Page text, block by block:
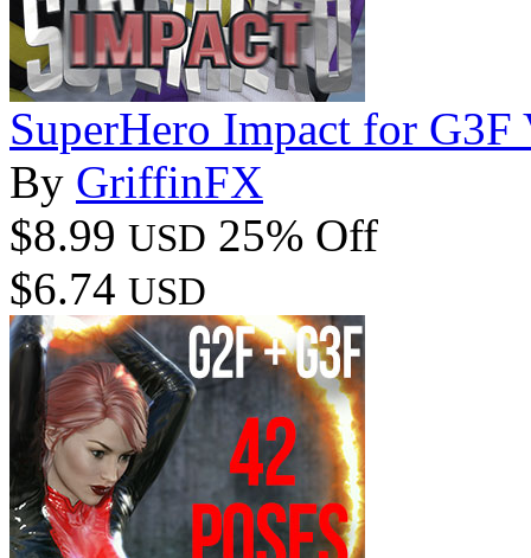
SuperHero Impact for G3F
By GriffinFX
$8.99 USD 25% Off
$6.74 USD